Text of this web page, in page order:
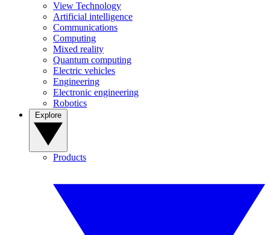
View Technology
Artificial intelligence
Communications
Computing
Mixed reality
Quantum computing
Electric vehicles
Engineering
Electronic engineering
Robotics
Products